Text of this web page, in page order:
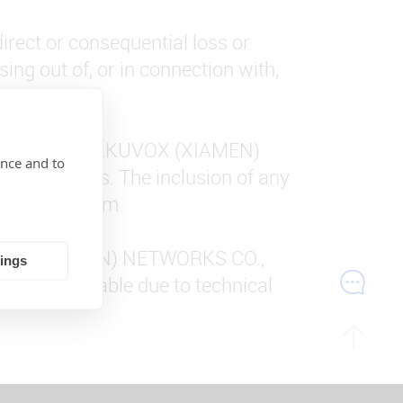
or consequential loss or
out of, or in connection with,
of AKUVOX (XIAMEN)
those sites. The inclusion of any
within them.
(XIAMEN) NETWORKS CO.,
unavailable due to technical
and to